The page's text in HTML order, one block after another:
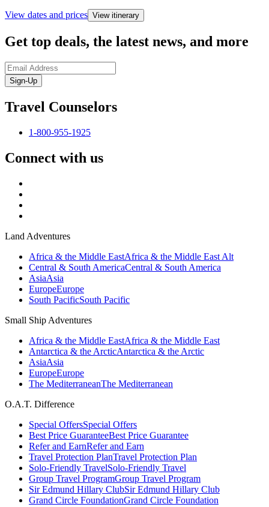
View dates and prices View itinerary
Get top deals, the latest news, and more
Sign-Up
Travel Counselors
1-800-955-1925
Connect with us
Land Adventures
Africa & the Middle EastAfrica & the Middle East Alt
Central & South AmericaCentral & South America
AsiaAsia
EuropeEurope
South PacificSouth Pacific
Small Ship Adventures
Africa & the Middle EastAfrica & the Middle East
Antarctica & the ArcticAntarctica & the Arctic
AsiaAsia
EuropeEurope
The MediterraneanThe Mediterranean
O.A.T. Difference
Special OffersSpecial Offers
Best Price GuaranteeBest Price Guarantee
Refer and EarnRefer and Earn
Travel Protection PlanTravel Protection Plan
Solo-Friendly TravelSolo-Friendly Travel
Group Travel ProgramGroup Travel Program
Sir Edmund Hillary ClubSir Edmund Hillary Club
Grand Circle FoundationGrand Circle Foundation